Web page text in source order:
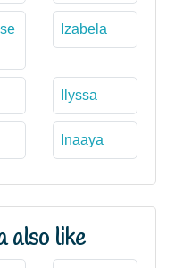
Izabela
Ilyssa
Inaaya
also like